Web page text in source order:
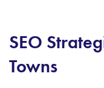
SEO
Towns